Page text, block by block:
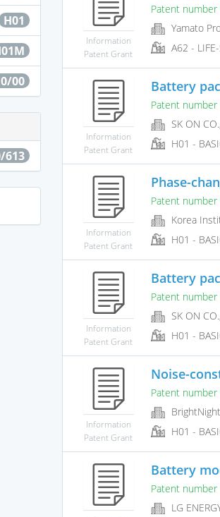
H01
00
613
Information
Patent Grant
Patent number
Yamato
A62 -
Information
Patent Grant
Battery
Patent number
SK ON
H01 -
Information
Patent Grant
Phase-
Patent number
Korea
H01 -
Information
Patent Grant
Battery
Patent number
SK ON
H01 -
Information
Patent Grant
Noise-
Patent number
H01 -
Battery
Patent number
LG